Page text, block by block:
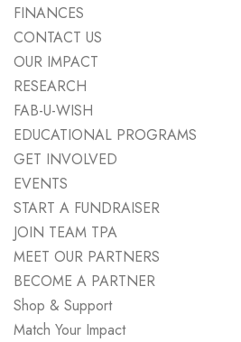
FINANCES
CONTACT US
OUR IMPACT
RESEARCH
FAB-U-WISH
EDUCATIONAL PROGRAMS
GET INVOLVED
EVENTS
START A FUNDRAISER
JOIN TEAM TPA
MEET OUR PARTNERS
BECOME A PARTNER
Shop & Support
Match Your Impact